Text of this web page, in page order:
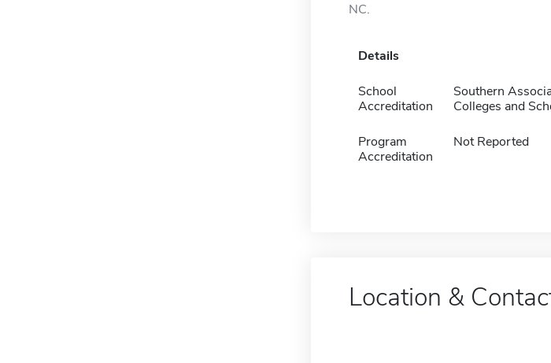
NC.
Details
School
Accreditation
Southern
Colleges and
Program
Accreditation
Not Reported
Location &